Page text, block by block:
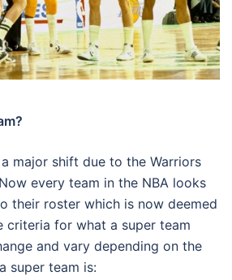
major shift due to the Warriors
every team in the NBA looks
their roster which is now deemed
criteria for what a super team
and vary depending on the
super team is: